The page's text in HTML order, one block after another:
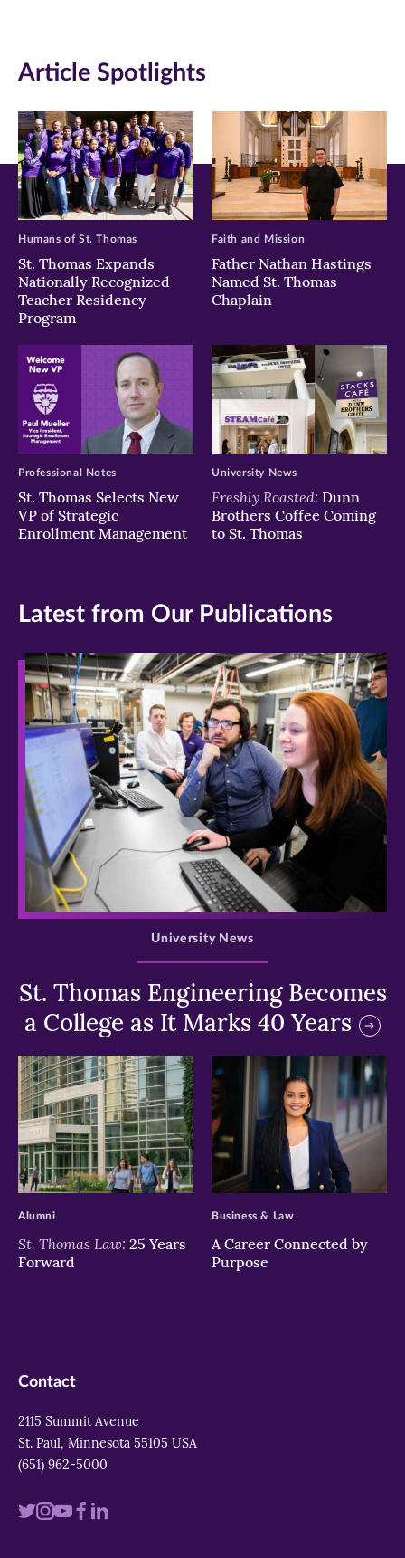
Article Spotlights
St. Thomas Expands
Nationally Recognized
Teacher Residency
Program
Humans of St. Thomas
Father Nathan Hastings
Named St. Thomas
Chaplain
Faith and Mission
St. Thomas Selects New
VP of Strategic
Enrollment Management
Professional Notes
Freshly Roasted: Dunn
Brothers Coffee Coming
to St. Thomas
University News
Latest from Our Publications
>
St. Thomas Engineering Becomes
a College as It Marks 40 Years
University News
>
St. Thomas Law: 25 Years
Forward
Alumni
>
A Career Connected by
Purpose
Business & Law
Contact
2115 Summit Avenue
St. Paul, Minnesota 55105 USA
(651) 962-5000
VisitVisitVisitVisit
Visit